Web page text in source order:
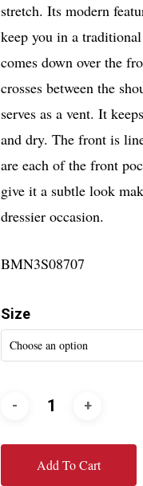
stretch. Its modern
keep you in a
comes down over the
crosses between the
serves as a vent. It
and dry. The front is
are each of the front
give it a subtle look
dressier occasion.
BMN3S08707
Size
Choose an option
Add To Cart